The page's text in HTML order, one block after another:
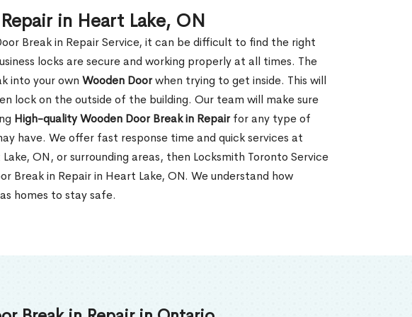
in Heart Lake, ON
Break in Repair Service, it can be difficult to find the right
locks are secure and working properly at all times. The
into your own Wooden Doorwhen trying to get inside. This will
lock on the outside of the building. Our team will make sure
High-quality Wooden Door Break in Repairfor any type of
have. We offer fast response time and quick services at
ON, or surrounding areas, then Locksmith Toronto Service
Break in Repair in Heart Lake, ON. We understand how
homes to stay safe.